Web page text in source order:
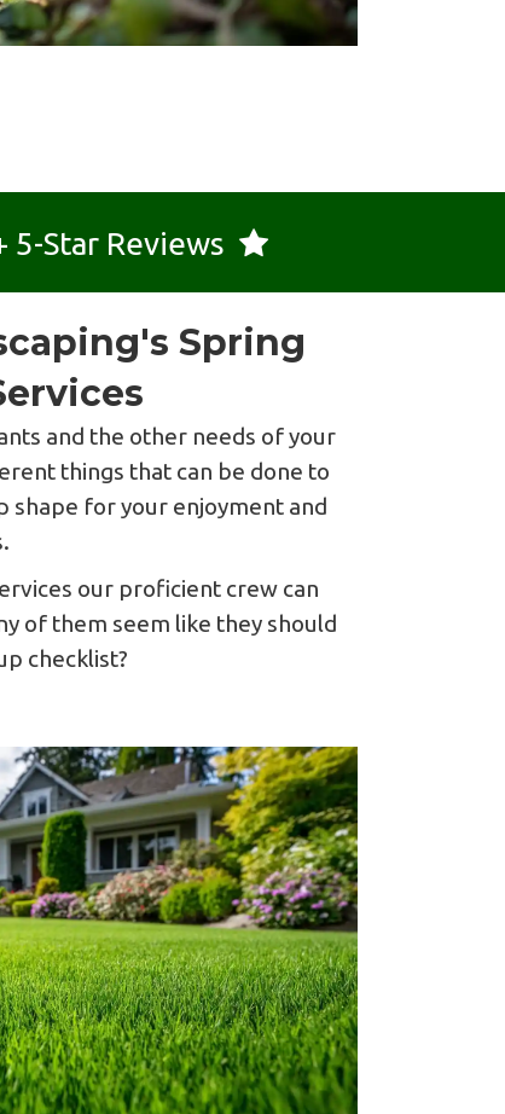
Star Reviews
Spring
and the other needs of your
things that can be done to
shape for your enjoyment and
our proficient crew can
of them seem like they should
checklist?